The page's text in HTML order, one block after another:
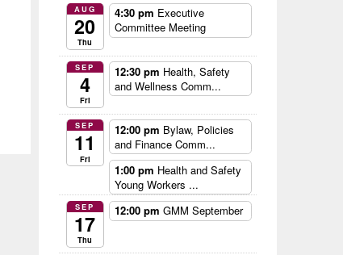
AUG
20
Thu
4:30 pm Executive
Committee Meeting
SEP
4
Fri
12:30 pm Health, Safety
and Wellness Comm...
SEP
11
Fri
12:00 pm Bylaw, Policies
and Finance Comm...
1:00 pm Health and Safety
Young Workers ...
SEP
17
Thu
12:00 pm GMM September